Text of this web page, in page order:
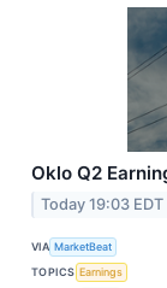
Oklo Q2
Today 19:03 EDT
VIA MarketBeat
TOPICS Earnings